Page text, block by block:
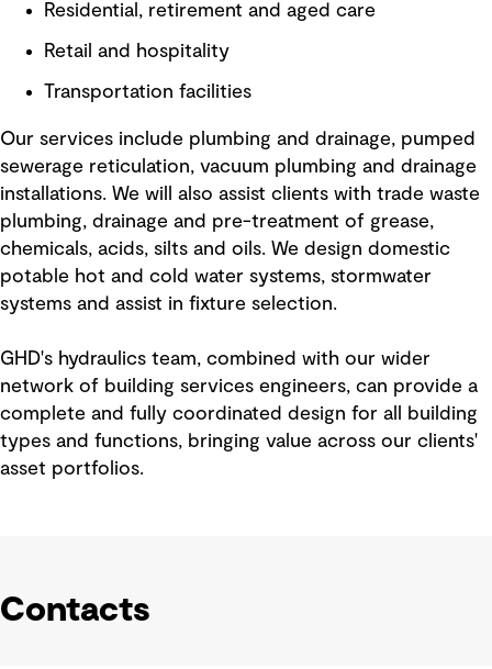
Residential, retirement and aged care
Retail and hospitality
Transportation facilities
Our services include plumbing and drainage, pumped
sewerage reticulation, vacuum plumbing and drainage
installations. We will also assist clients with trade waste
plumbing, drainage and pre-treatment of grease,
chemicals, acids, silts and oils. We design domestic
potable hot and cold water systems, stormwater
systems and assist in fixture selection.
GHD's hydraulics team, combined with our wider
network of building services engineers, can provide a
complete and fully coordinated design for all building
types and functions, bringing value across our clients'
asset portfolios.
Contacts